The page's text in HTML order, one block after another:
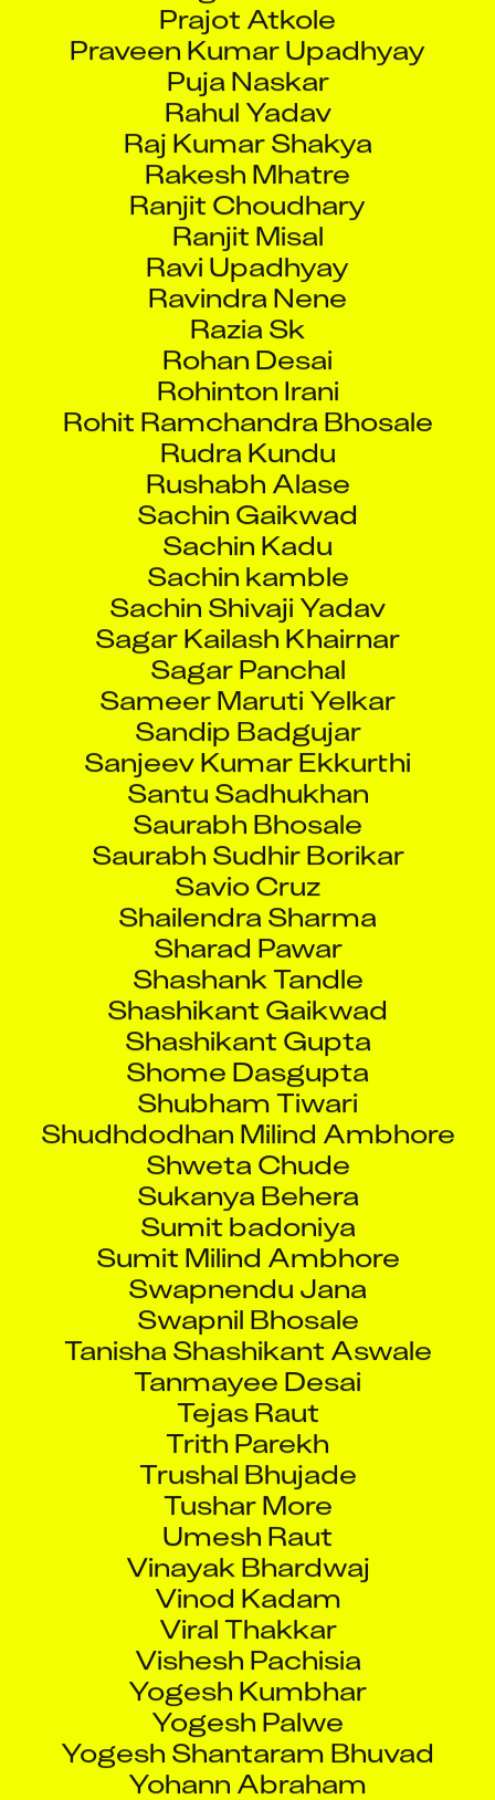
Prajot Atkole
Praveen Kumar Upadhyay
Puja Naskar
Rahul Yadav
Raj Kumar Shakya
Rakesh Mhatre
Ranjit Choudhary
Ranjit Misal
Ravi Upadhyay
Ravindra Nene
Razia Sk
Rohan Desai
Rohinton Irani
Rohit Ramchandra Bhosale
Rudra Kundu
Rushabh Alase
Sachin Gaikwad
Sachin Kadu
Sachin kamble
Sachin Shivaji Yadav
Sagar Kailash Khairnar
Sagar Panchal
Sameer Maruti Yelkar
Sandip Badgujar
Sanjeev Kumar Ekkurthi
Santu Sadhukhan
Saurabh Bhosale
Saurabh Sudhir Borikar
Savio Cruz
Shailendra Sharma
Sharad Pawar
Shashank Tandle
Shashikant Gaikwad
Shashikant Gupta
Shome Dasgupta
Shubham Tiwari
Shudhdodhan Milind Ambhore
Shweta Chude
Sukanya Behera
Sumit badoniya
Sumit Milind Ambhore
Swapnendu Jana
Swapnil Bhosale
Tanisha Shashikant Aswale
Tanmayee Desai
Tejas Raut
Trith Parekh
Trushal Bhujade
Tushar More
Umesh Raut
Vinayak Bhardwaj
Vinod Kadam
Viral Thakkar
Vishesh Pachisia
Yogesh Kumbhar
Yogesh Palwe
Yogesh Shantaram Bhuvad
Yohann Abraham